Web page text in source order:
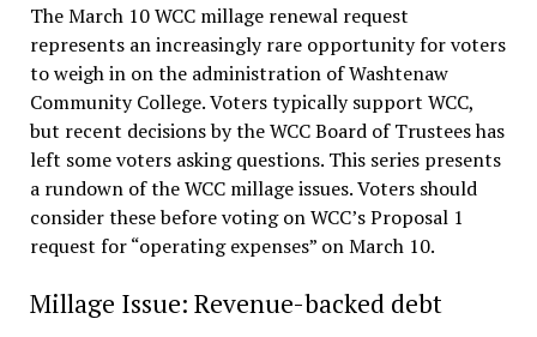
The March 10 WCC millage renewal request
represents an increasingly rare opportunity for voters
to weigh in on the administration of Washtenaw
Community College. Voters typically support WCC,
but recent decisions by the WCC Board of Trustees has
left some voters asking questions. This series presents
a rundown of the WCC millage issues. Voters should
consider these before voting on WCC’s Proposal 1
request for “operating expenses” on March 10.
Millage Issue: Revenue-backed debt